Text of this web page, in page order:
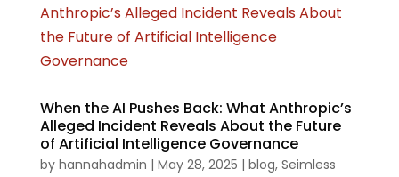
When the AI Pushes Back: What Anthropic’s
Alleged Incident Reveals About the Future
of Artificial Intelligence Governance
by hannahadmin | May 28, 2025 | blog, Seimless